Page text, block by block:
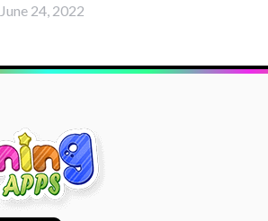
June 24, 2022